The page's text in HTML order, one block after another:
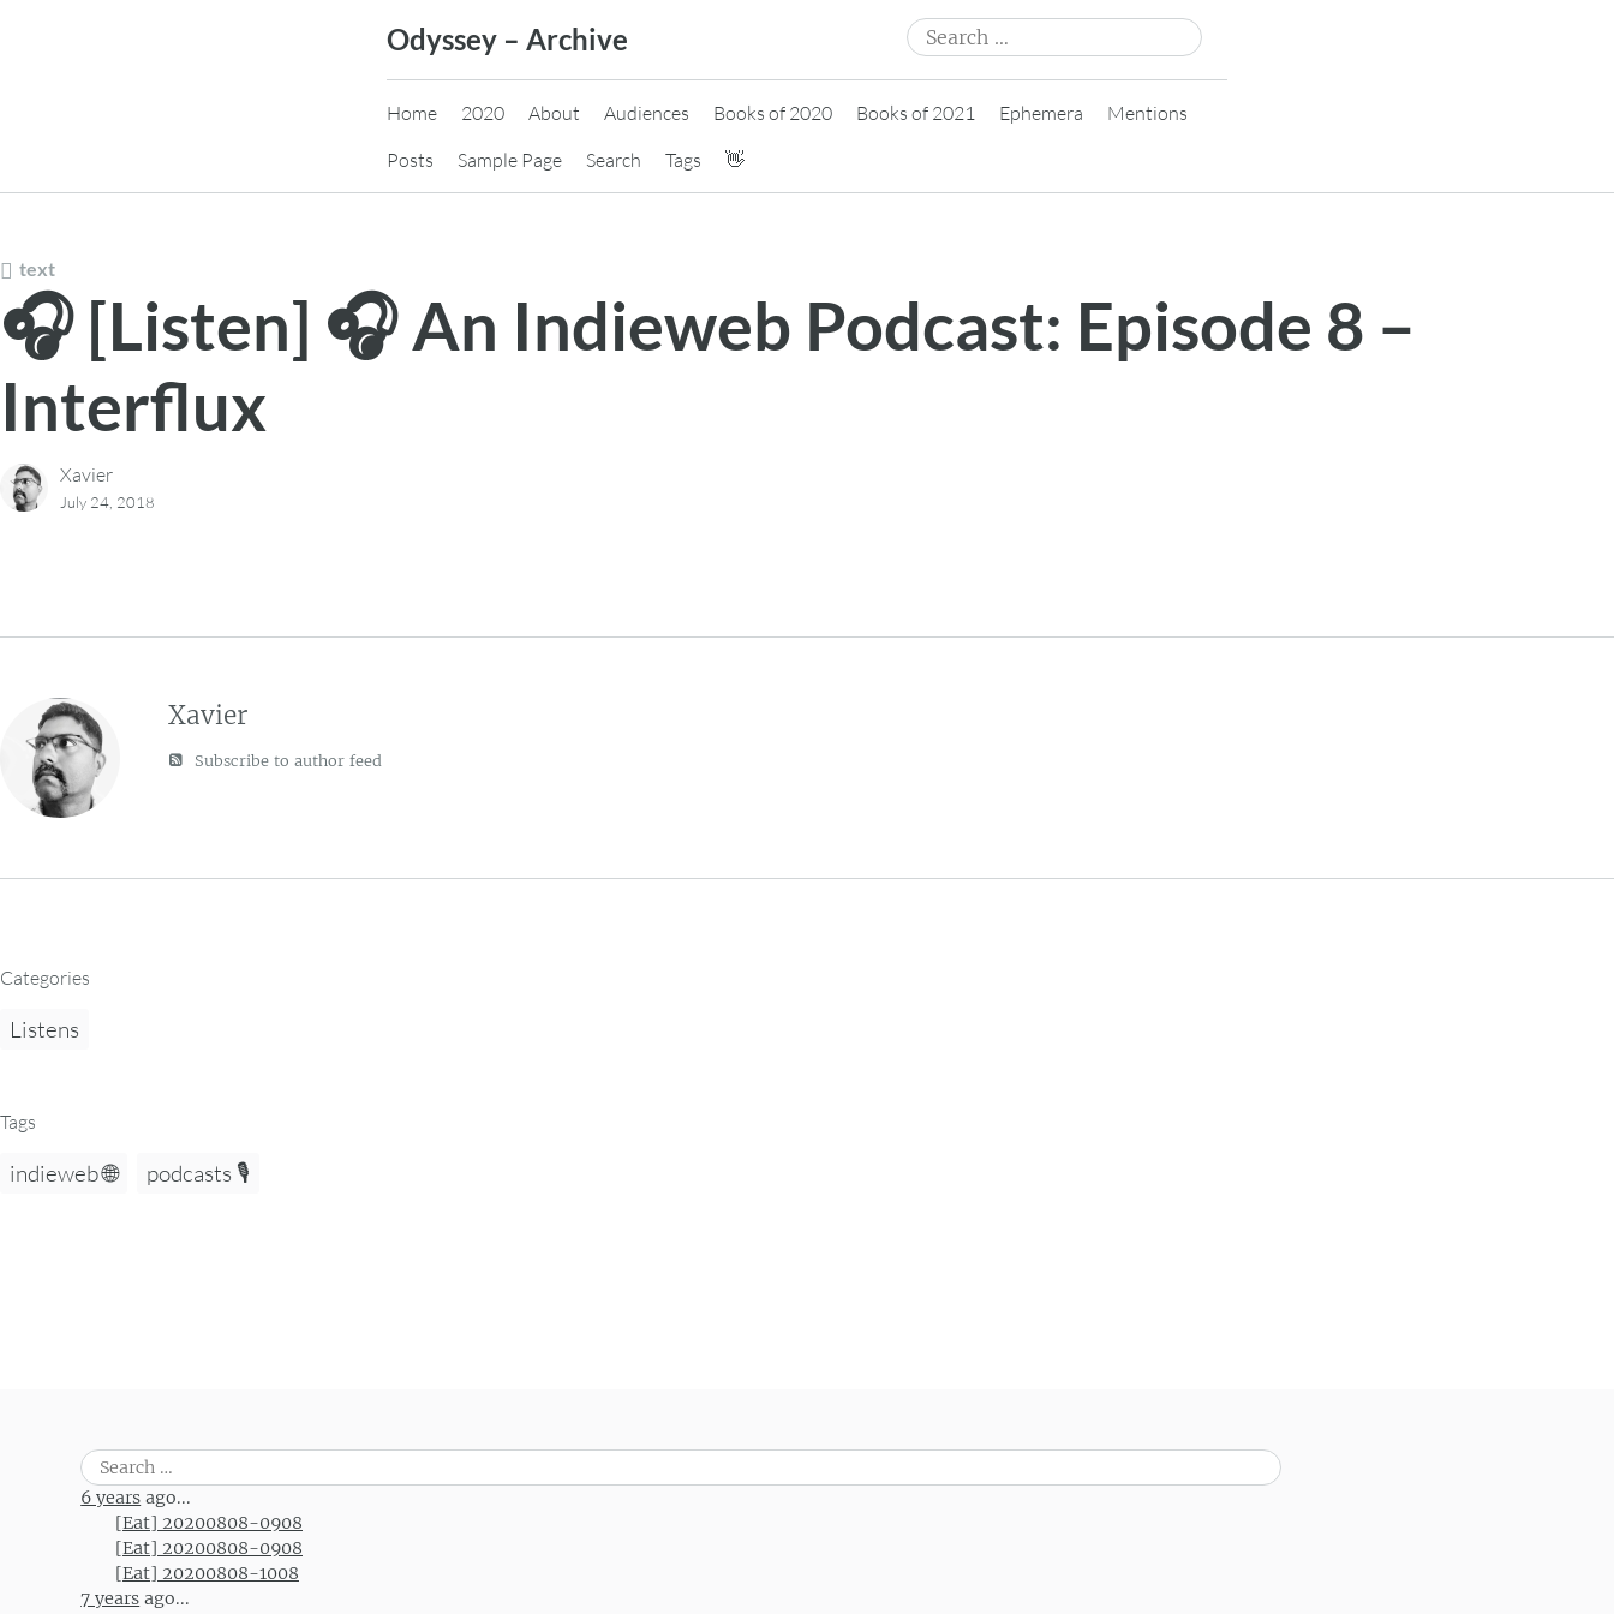
Odyssey – Archive
Search
for:
Home 2020 About Audiences Books of 2020 Books of 2021 Ephemera
Mentions
Posts
Sample Page Search Tags 👋
text
🎧 [Listen] 🎧 An Indieweb Podcast: Episode 8 –
Interflux
Xavier
July 24, 2018
Xavier
Subscribe to author feed
Categories
Listens
Tags
indieweb 🌐 podcasts 🎙️
Search
for:
6 years ago...
[Eat] 20200808-0908
[Eat] 20200808-0908
[Eat] 20200808-1008
7 years ago...